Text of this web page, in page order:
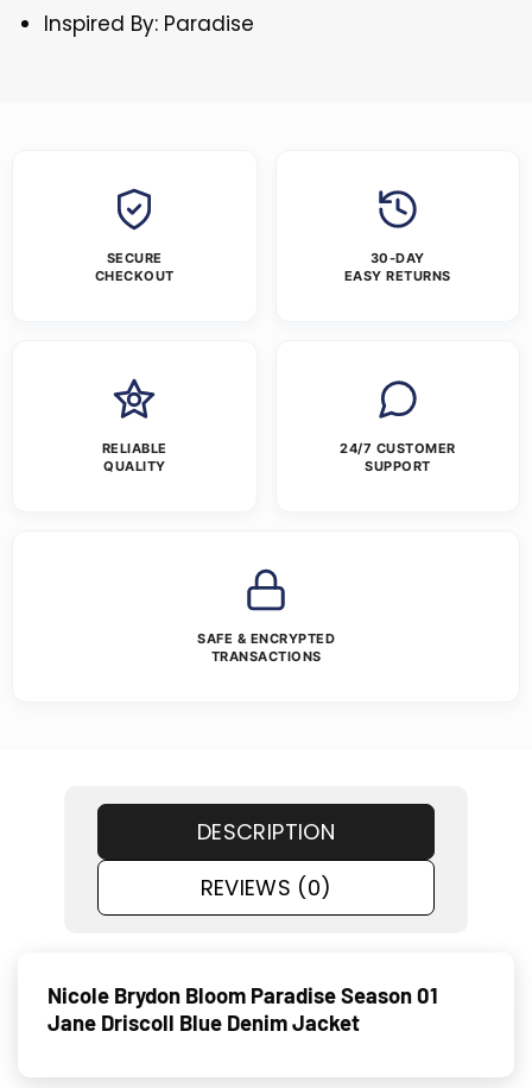
Inspired By: Paradise
SECURE
CHECKOUT
30-DAY
EASY RETURNS
RELIABLE
QUALITY
24/7 CUSTOMER
SUPPORT
SAFE & ENCRYPTED
TRANSACTIONS
DESCRIPTION
REVIEWS (0)
Nicole Brydon Bloom Paradise Season 01
Jane Driscoll Blue Denim Jacket